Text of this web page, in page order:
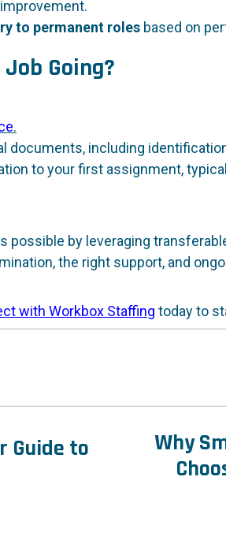
to permanent roles based on
Going?
.
documents, including
to your first assignment,
by leveraging
the right support, and
with Workbox Staffing today to
Guide to
Why